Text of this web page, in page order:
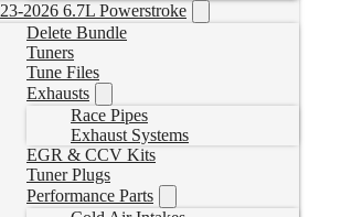
2026 6.7L Powerstroke
Delete Bundle
Tuners
Tune Files
Exhausts
Race Pipes
Exhaust Systems
EGR & CCV Kits
Tuner Plugs
Performance Parts